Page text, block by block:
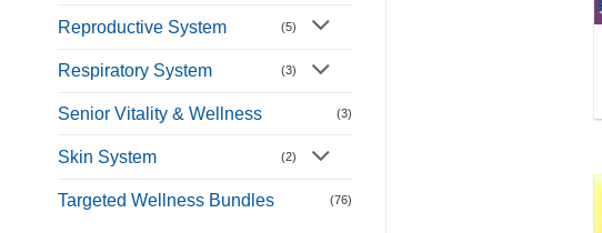
Reproductive System (5)
Respiratory System (3)
Senior Vitality & Wellness (3)
Skin System (2)
Targeted Wellness Bundles (76)